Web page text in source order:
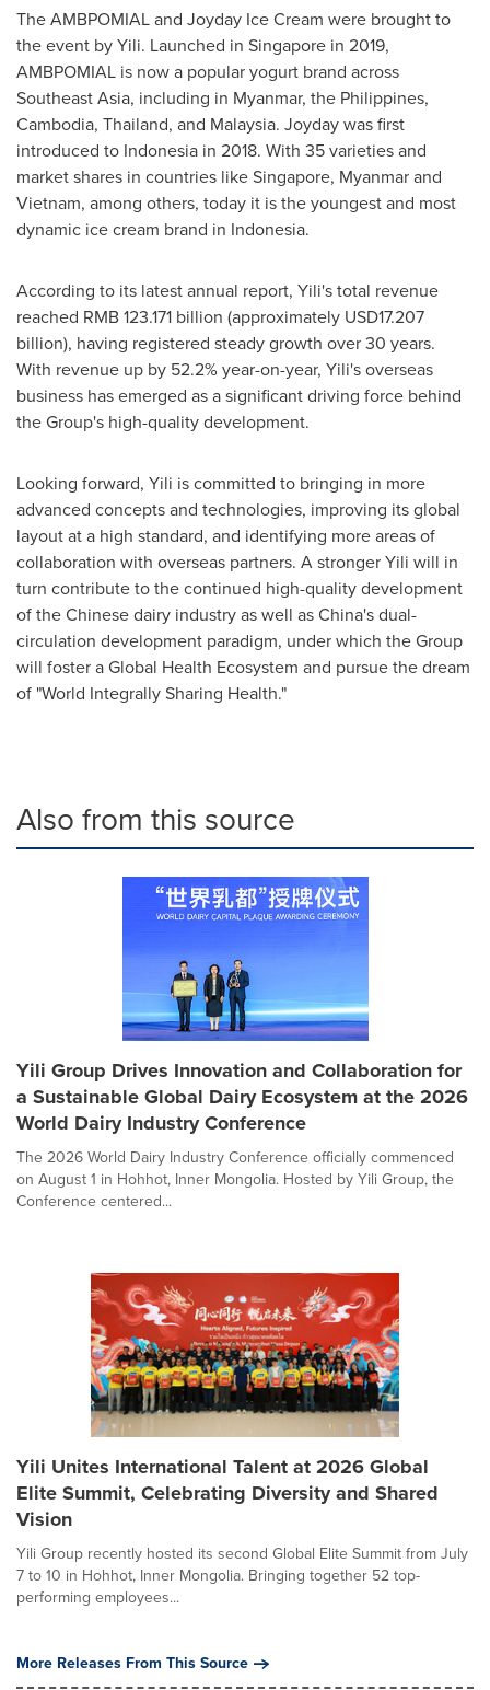
The AMBPOMIAL and Joyday Ice Cream were brought to
the event by Yili. Launched in Singapore in 2019,
AMBPOMIAL is now a popular yogurt brand across
Southeast Asia, including in Myanmar, the Philippines,
Cambodia, Thailand, and Malaysia. Joyday was first
introduced to Indonesia in 2018. With 35 varieties and
market shares in countries likeSingapore, Myanmarand
Vietnam, among others, today it is the youngest and most
dynamic ice cream brand in Indonesia.
According to its latest annual report, Yili's total revenue
reached RMB 123.171 billion (approximately USD17.207
billion), having registered steady growth over 30 years.
With revenue up by 52.2% year-on-year, Yili's overseas
business has emerged as a significant driving force behind
the Group's high-quality development.
Looking forward, Yili is committed to bringing in more
advanced concepts and technologies, improving its global
layout at a high standard, and identifying more areas of
collaboration with overseas partners. A stronger Yili will in
turn contribute to the continued high-quality development
of the Chinese dairy industry as well asChina'sdual-
circulation development paradigm, under which the Group
will foster a Global Health Ecosystem and pursue the dream
of "World Integrally Sharing Health."
Also from this source
Yili Group Drives Innovation and Collaboration for
a Sustainable Global Dairy Ecosystem at the 2026
World Dairy Industry Conference
The 2026 World Dairy Industry Conference officially commenced
on August 1 in Hohhot, Inner Mongolia. Hosted by Yili Group, the
Conference centered...
Yili Unites International Talent at 2026 Global
Elite Summit, Celebrating Diversity and Shared
Vision
Yili Group recently hosted its second Global Elite Summit from July
7 to 10 in Hohhot, Inner Mongolia. Bringing together 52 top-
performing employees...
More Releases From This Source